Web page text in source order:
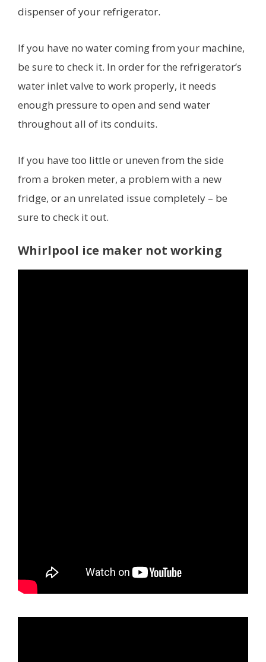
dispenser of your refrigerator.
If you have no water coming from your machine,
be sure to check it. In order for the refrigerator’s
water inlet valve to work properly, it needs
enough pressure to open and send water
throughout all of its conduits.
If you have too little or uneven from the side
from a broken meter, a problem with a new
fridge, or an unrelated issue completely – be
sure to check it out.
Whirlpool ice maker not working